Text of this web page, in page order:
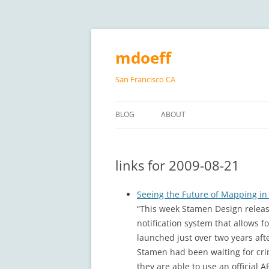
Skip
content
mdoeff
San Francisco CA
BLOG ABOUT
links for 2009-08-21
Seeing the Future of Mapping in
“This week Stamen Design
notification system that allows
launched just over two years
Stamen had been waiting for
they are able to use an official